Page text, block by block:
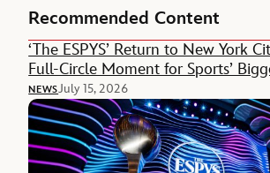
Recommended Content
‘The ESPYS’ Return to New York
Full-Circle Moment for Sports’
NEWSJuly 15, 2026